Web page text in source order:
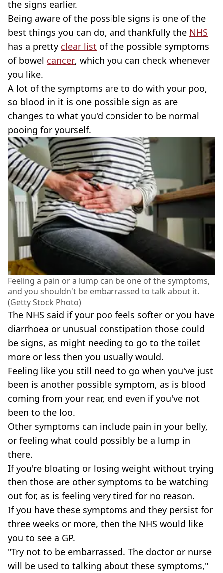
the signs earlier.
Being aware of the possible signs is one of the
best things you can do, and thankfully the NHS
has a pretty clear list of the possible symptoms
of bowel cancer, which you can check whenever
you like.
A lot of the symptoms are to do with your poo,
so blood in it is one possible sign as are
changes to what you'd consider to be normal
pooing for yourself.
Feeling a pain or a lump can be one of the symptoms,
and you shouldn't be embarrassed to talk about it.
(Getty Stock Photo)
The NHS said if your poo feels softer or you have
diarrhoea or unusual constipation those could
be signs, as might needing to go to the toilet
more or less then you usually would.
Feeling like you still need to go when you've just
been is another possible symptom, as is blood
coming from your rear, end even if you've not
been to the loo.
Other symptoms can include pain in your belly,
or feeling what could possibly be a lump in
there.
If you're bloating or losing weight without trying
then those are other symptoms to be watching
out for, as is feeling very tired for no reason.
If you have these symptoms and they persist for
three weeks or more, then the NHS would like
you to see a GP.
"Try not to be embarrassed. The doctor or nurse
will be used to talking about these symptoms,"